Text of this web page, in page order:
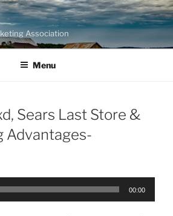
Association
Menu
Sears Last Store &
Advantages-
00:00